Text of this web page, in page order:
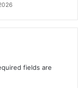
fields are